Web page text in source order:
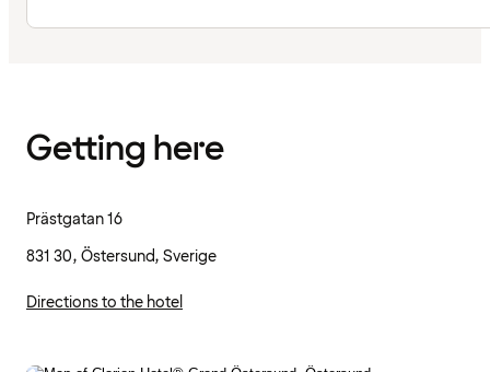
Getting here
Prästgatan 16
831 30, Östersund, Sverige
Directions to the hotel